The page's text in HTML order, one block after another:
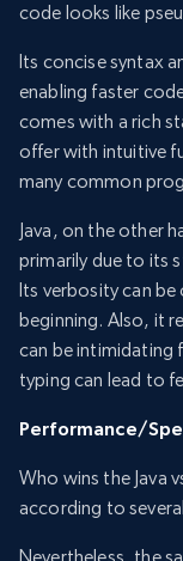
code looks like
Its concise syntax
enabling faster
comes with a rich
offer with intuitive
many common
Java, on the other
primarily due to its
Its verbosity can
beginning. Also, it
can be intimidating
typing can lead to
Performance/
Who wins the Java
according to